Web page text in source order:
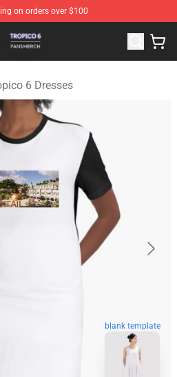
on orders over $100
Tropico 6 Merchandise Store
6 Dresses
blank template